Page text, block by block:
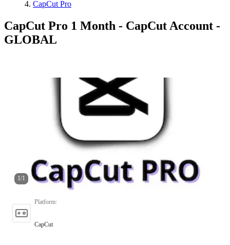
CapCut Pro
CapCut Pro 1 Month - CapCut Account -
GLOBAL
1/1
Platform:
CapCut